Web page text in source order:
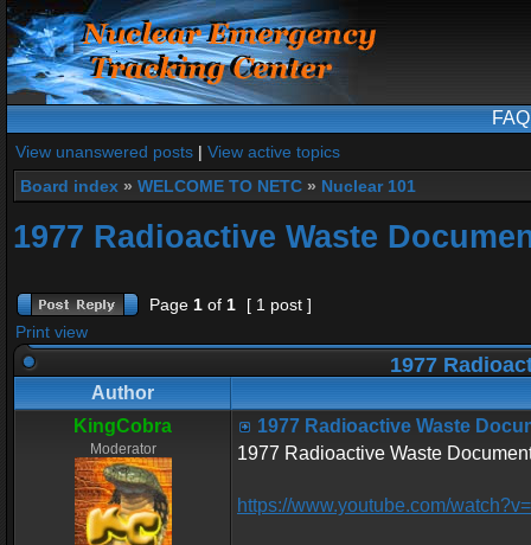
FAQ
View unanswered posts | View active topics
Board index » WELCOME TO NETC » Nuclear 101
1977 Radioactive Waste
Page 1 of 1
[ 1 post ]
Print view
1977
Author
KingCobra
Moderator
1977 Radioactive Waste
1977 Radioactive Waste
https://www.youtube.com/